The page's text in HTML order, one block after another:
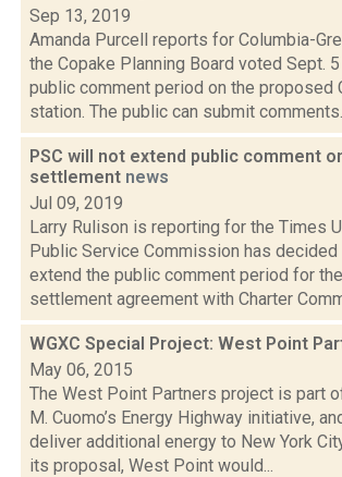
Sep 13, 2019
Amanda Purcell reports for Columbia-
the Copake Planning Board voted Sept.
public comment period on the proposed
station. The public can submit
PSC will not extend public comment
settlement news
Jul 09, 2019
Larry Rulison is reporting for the Times
Public Service Commission has
extend the public comment period for
settlement agreement with Charter
WGXC Special Project: West Point
May 06, 2015
The West Point Partners project is part
M. Cuomo’s Energy Highway initiative,
deliver additional energy to New York
its proposal, West Point would...